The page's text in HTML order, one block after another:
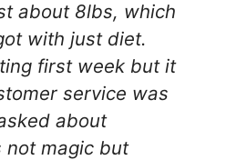
about 8lbs, which
with just diet.
first week but it
service was
about
not magic but